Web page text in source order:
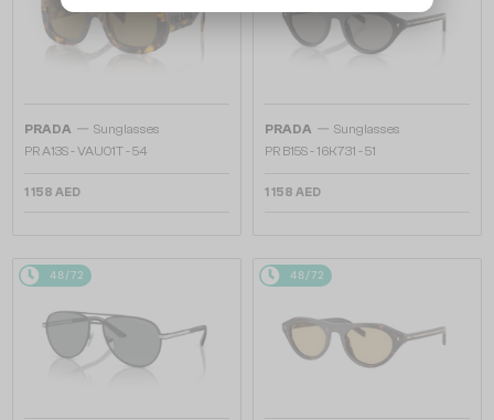
PRADA — Sunglasses
PR A13S - VAU01T - 54
1 158 AED
PRADA — Sunglasses
PR B15S - 16K731 - 51
1 158 AED
48/72 48/72